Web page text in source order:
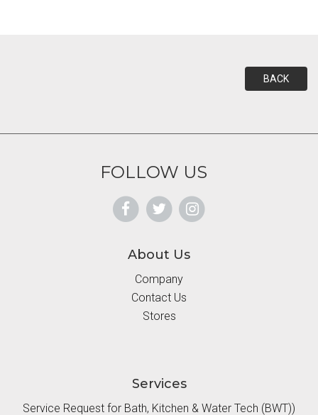
BACK
FOLLOW US
About Us
Company
Contact Us
Stores
Services
Service Request for Bath, Kitchen & Water Tech (BWT))